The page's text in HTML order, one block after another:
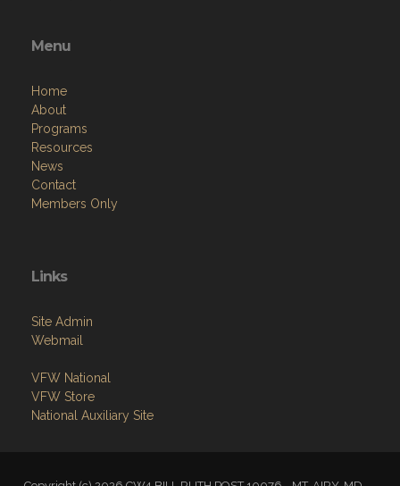
Menu
Home
About
Programs
Resources
News
Contact
Members Only
Links
Site Admin
Webmail
VFW National
VFW Store
National Auxiliary Site